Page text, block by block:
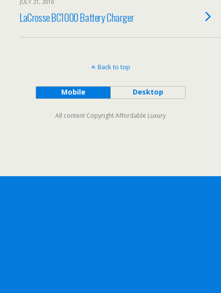
JULY 21, 2010
LaCrosse BC1000 Battery Charger
Back to top
Mobile Desktop
All content Copyright Affordable Luxury